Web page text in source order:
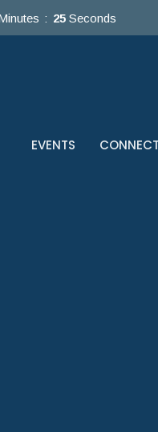
25 Seconds
EVENTS CONNECT